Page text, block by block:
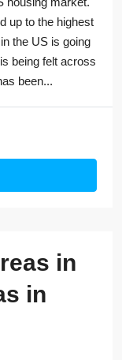
up to the highest
the US is going
being felt across
been...
in
in